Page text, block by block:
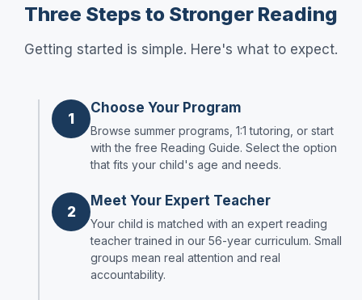
Three Steps to Stronger Reading
Getting started is simple. Here's what to expect.
1
Choose Your Program
Browse summer programs, 1:1 tutoring, or start
with the free Reading Guide. Select the option
that fits your child's age and needs.
2
Meet Your Expert Teacher
Your child is matched with an expert reading
teacher trained in our 56-year curriculum. Small
groups mean real attention and real
accountability.